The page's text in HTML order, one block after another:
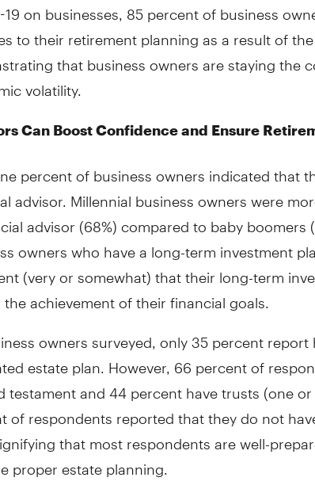
19 on businesses, 85 percent of business
to their retirement planning as a result of
that business owners are staying the
volatility.
Can Boost Confidence and Ensure
percent of business owners indicated that
advisor. Millennial business owners were
advisor (68%) compared to baby boomers
owners who have a long-term investment
(very or somewhat) that their long-term
achievement of their financial goals.
owners surveyed, only 35 percent
estate plan. However, 66 percent of
testament and 44 percent have trusts (one
of respondents reported that they do not
that most respondents are well-
proper estate planning.